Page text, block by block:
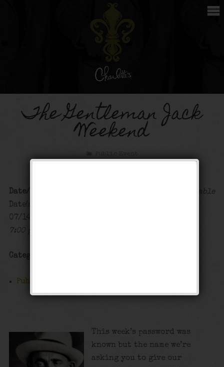
The Gentleman Jack
Weekend
Map Unavailable
Date/Time
Date(s) - 07/13/2024 -
07/14/2024
7:00 pm - 12:00 am
Categories
Public Event
This week’s password was
known but the name we’re
asking you to give our